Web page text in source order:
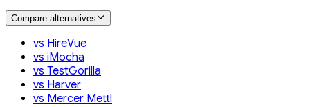
Compare alternatives
vs HireVue
vs iMocha
vs TestGorilla
vs Harver
vs Mercer Mettl